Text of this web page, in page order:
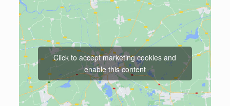
Click to accept marketing cookies and
enable this content